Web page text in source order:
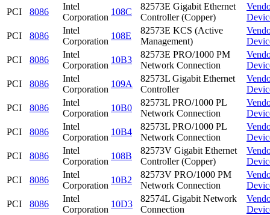
PCI
8086
Intel
Corporation
108C
82573E Gigabit Ethernet
Controller (Copper)
PCI
8086
Intel
Corporation
108E
82573E KCS (Active
Management)
PCI
8086
Intel
Corporation
10B3
82573E PRO/1000 PM
Network Connection
PCI
8086
Intel
Corporation
109A
82573L Gigabit Ethernet
Controller
PCI
8086
Intel
Corporation
10B0
82573L PRO/1000 PL
Network Connection
PCI
8086
Intel
Corporation
10B4
82573L PRO/1000 PL
Network Connection
PCI
8086
Intel
Corporation
108B
82573V Gigabit Ethernet
Controller (Copper)
PCI
8086
Intel
Corporation
10B2
82573V PRO/1000 PM
Network Connection
PCI
8086
Intel
Corporation
10D3
82574L Gigabit Network
Connection